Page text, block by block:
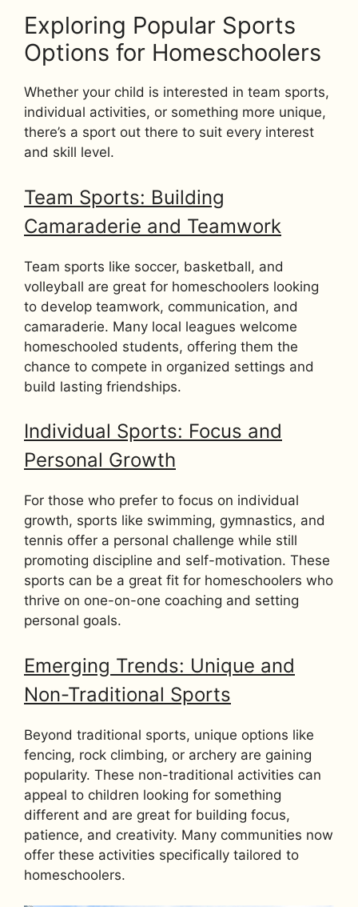
Exploring Popular Sports
Options for Homeschoolers
Whether your child is interested in team sports,
individual activities, or something more unique,
there’s a sport out there to suit every interest
and skill level.
Team Sports: Building
Camaraderie and Teamwork
Team sports like soccer, basketball, and
volleyball are great for homeschoolers looking
to develop teamwork, communication, and
camaraderie. Many local leagues welcome
homeschooled students, offering them the
chance to compete in organized settings and
build lasting friendships.
Individual Sports: Focus and
Personal Growth
For those who prefer to focus on individual
growth, sports like swimming, gymnastics, and
tennis offer a personal challenge while still
promoting discipline and self-motivation. These
sports can be a great fit for homeschoolers who
thrive on one-on-one coaching and setting
personal goals.
Emerging Trends: Unique and
Non-Traditional Sports
Beyond traditional sports, unique options like
fencing, rock climbing, or archery are gaining
popularity. These non-traditional activities can
appeal to children looking for something
different and are great for building focus,
patience, and creativity. Many communities now
offer these activities specifically tailored to
homeschoolers.